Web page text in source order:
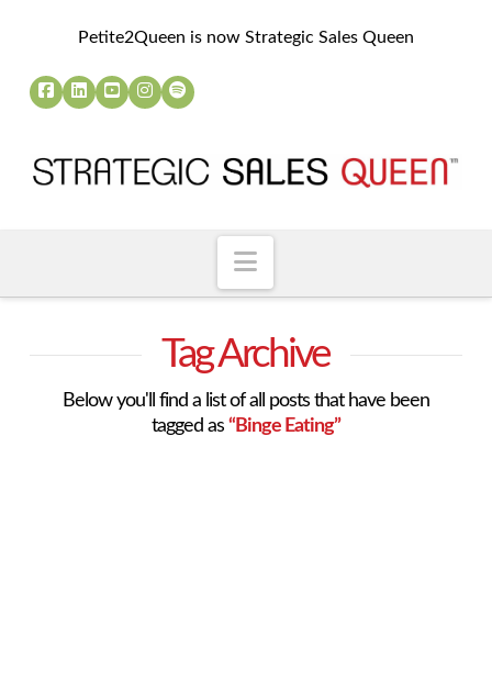
Petite2Queen is now Strategic Sales Queen
Navigation
Tag Archive
Below you'll find a list of all posts that have been
tagged as “Binge Eating”